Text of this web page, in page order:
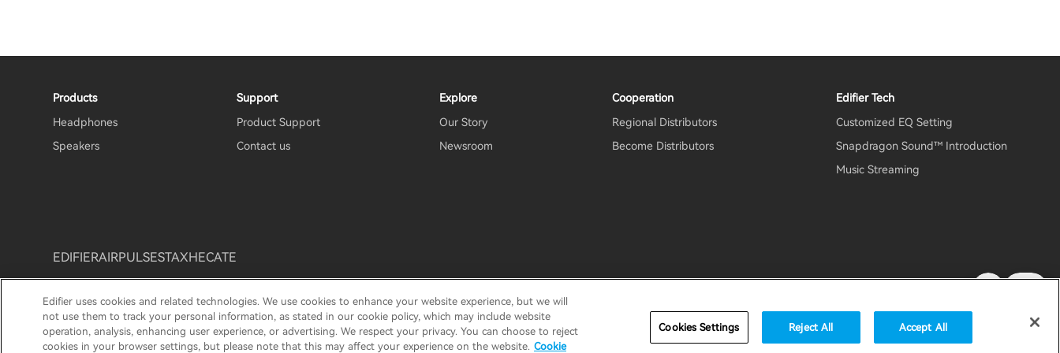
Products
Headphones
Speakers
Support
Product Support
Contact us
Explore
Our Story
Newsroom
Cooperation
Regional Distributors
Become Distributors
Edifier Tech
Customized EQ Setting
Snapdragon Sound™ Introduction
Music Streaming
EDIFIERAIRPULSESTAXHECATE
Privacy policy Return and Refund Policy Warranty Terms Terms of service Shipping Policy Cookie Notice Security Important Notice United States / English
© 2025 Edifier. All rights reserved.
Edifier uses cookies and related technologies. We use cookies to enhance your website experience, but we will
not use them to track your personal information, as stated in our cookie policy, which may include website
operation, analysis, enhancing user experience, or advertising. We respect your privacy. You can choose to reject
cookies in your browser settings, but please note that this may affect your experience on the website. Cookie
Cookies Settings Reject All Accept Allaccessibility